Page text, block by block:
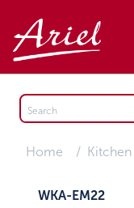
Home Kitchen
WKA-EM22